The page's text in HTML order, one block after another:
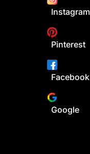
Instagram
Pinterest
Facebook
Google